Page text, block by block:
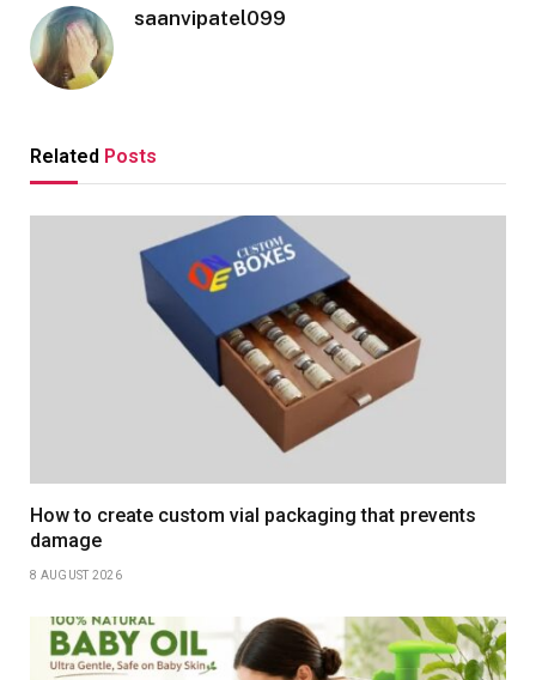
saanvipatel099
Related Posts
How to create custom vial packaging that prevents
damage
8 AUGUST 2026